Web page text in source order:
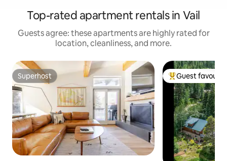
Top-rated apartment rentals in Vail
Guests agree: these apartments are highly rated for
location, cleanliness, and more.
Superhost
Superhost Top guest
Guest